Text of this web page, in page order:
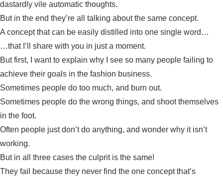
dastardly vile automatic thoughts.
But in the end they’re all talking about the same concept.
A concept that can be easily distilled into one single word…
…that I’ll share with you in just a moment.
But first, I want to explain why I see so many people failing to
achieve their goals in the fashion business.
Sometimes people do too much, and burn out.
Sometimes people do the wrong things, and shoot themselves
in the foot.
Often people just don’t do anything, and wonder why it isn’t
working.
But in all three cases the culprit is the same!
They fail because they never find the one concept that’s